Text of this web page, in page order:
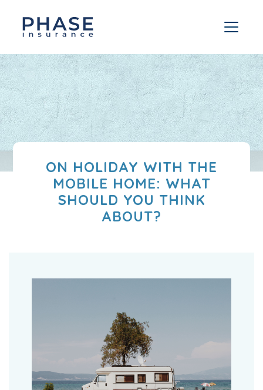
ON HOLIDAY WITH THE
MOBILE HOME: WHAT
SHOULD YOU THINK
ABOUT?